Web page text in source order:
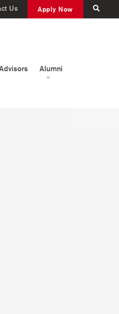
Us Apply Now
Alumni